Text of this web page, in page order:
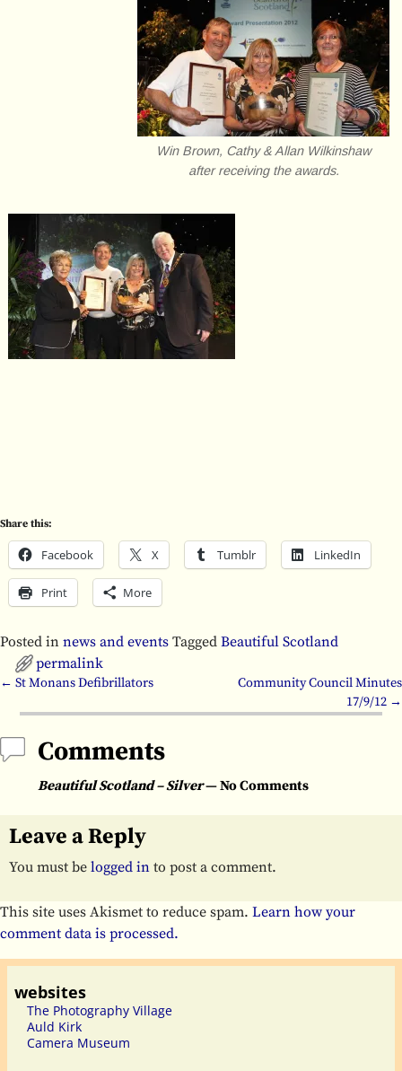
Win Brown, Cathy & Allan Wilkinshaw
after receiving the awards.
Share this:
Facebook X Tumblr LinkedIn
Print More
Posted in news and events Tagged Beautiful Scotland
permalink
← St Monans Defibrillators
Community Council Minutes
17/9/12 →
Comments
Beautiful Scotland – Silver— No Comments
Leave a Reply
You must be logged in to post a comment.
This site uses Akismet to reduce spam. Learn how your
comment data is processed.
websites
The Photography Village
Auld Kirk
Camera Museum